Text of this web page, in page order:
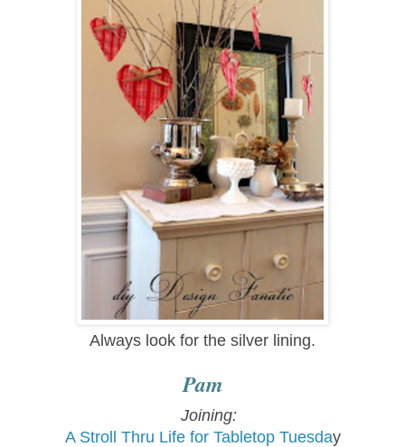
Always look for the silver lining.
Pam
Joining:
A Stroll Thru Life for Tabletop Tuesday